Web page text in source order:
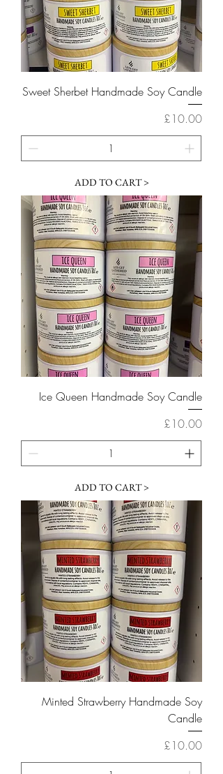
Sweet Sherbet Handmade Soy Candle
Price
£10.00
ADD TO CART >
Ice Queen Handmade Soy Candle
Price
£10.00
ADD TO CART >
Minted Strawberry Handmade Soy
Candle
Price
£10.00